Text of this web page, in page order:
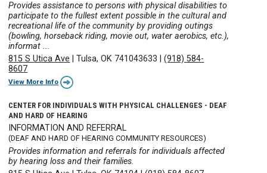
Provides assistance to persons with physical disabilities to
participate to the fullest extent possible in the cultural and
recreational life of the community by providing outings
(bowling, horseback riding, movie out, water aerobics, etc.),
informat ...
815 S Utica Ave
Tulsa, OK 741043633 |(918) 584-
8607
View More Info
CENTER FOR INDIVIDUALS WITH PHYSICAL CHALLENGES - DEAF
AND HARD OF HEARING
INFORMATION AND REFERRAL
(DEAF AND HARD OF HEARING COMMUNITY RESOURCES)
Provides information and referrals for individuals affected
by hearing loss and their families.